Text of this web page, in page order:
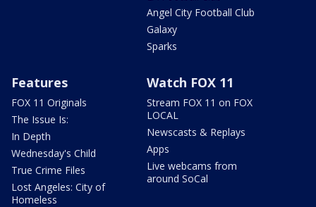
Angel City Football Club
Galaxy
Sparks
Features
FOX 11 Originals
The Issue Is:
In Depth
Wednesday's Child
True Crime Files
Lost Angeles: City of
Homeless
Watch FOX 11
Stream FOX 11 on FOX
LOCAL
Newscasts & Replays
Apps
Live webcams from
around SoCal